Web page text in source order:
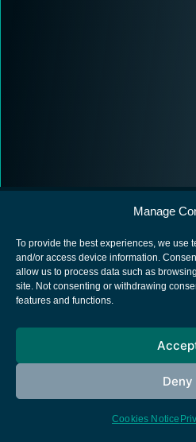
Manage
To provide the best experiences, we use
and/or access device information.
allow us to process data such as
site. Not consenting or withdrawing
features and functions.
Deny
Cookies Notice
European
Cookies